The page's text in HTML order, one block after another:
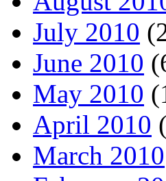
July 2010
June 2010
May 2010
April 2010
March 2010